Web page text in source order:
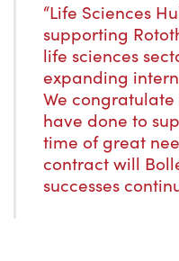
“Life Sciences
supporting
life sciences
expanding
We
have done to
time of great
contract will
successes